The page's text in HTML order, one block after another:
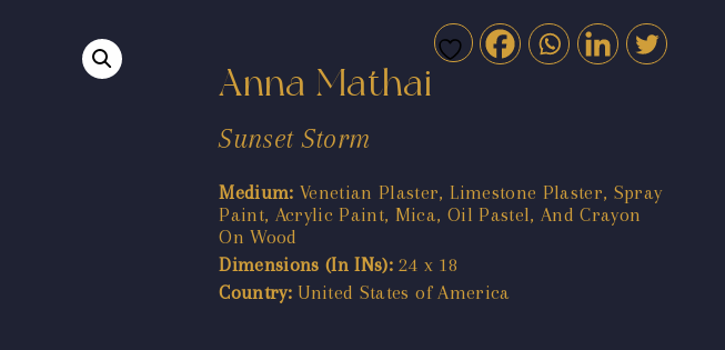
Anna Mathai
Sunset Storm
Medium: Venetian Plaster, Limestone Plaster, Spray
Paint, Acrylic Paint, Mica, Oil Pastel, And Crayon
On Wood
Dimensions (In INs): 24 x 18
Country: United States of America